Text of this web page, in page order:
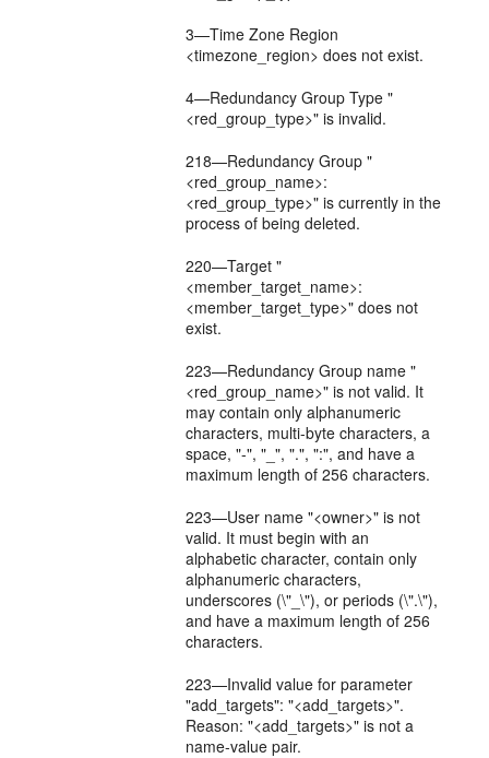
3—Time Zone Region
<timezone_region> does not exist.
4—Redundancy Group Type "
<red_group_type>" is invalid.
218—Redundancy Group "
<red_group_name>:
<red_group_type>" is currently in the
process of being deleted.
220—Target "
<member_target_name>:
<member_target_type>" does not
exist.
223—Redundancy Group name "
<red_group_name>" is not valid. It
may contain only alphanumeric
characters, multi-byte characters, a
space, "-", "_", ".", ":", and have a
maximum length of 256 characters.
223—User name "<owner>" is not
valid. It must begin with an
alphabetic character, contain only
alphanumeric characters,
underscores (\"_\"), or periods (\".\"),
and have a maximum length of 256
characters.
223—Invalid value for parameter
"add_targets": "<add_targets>".
Reason: "<add_targets>" is not a
name-value pair.